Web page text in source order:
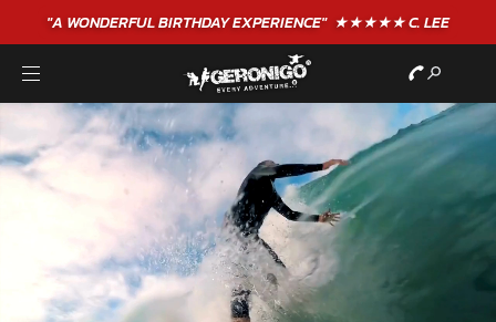
"A WONDERFULBIRTHDAYEXPERIENCE"★★★★★ C. LEE